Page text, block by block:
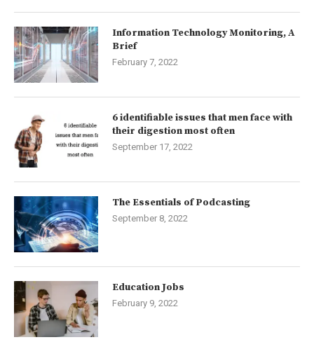
Information Technology Monitoring, A
Brief
February 7, 2022
6 identifiable issues that men face with
their digestion most often
September 17, 2022
The Essentials of Podcasting
September 8, 2022
Education Jobs
February 9, 2022